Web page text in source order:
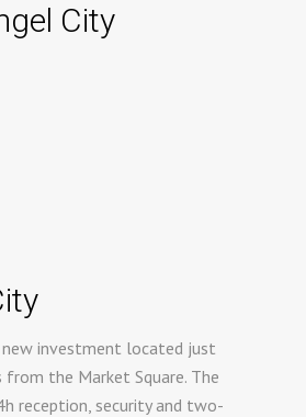
City
new investment located just
the Market Square. The
reception, security and two-